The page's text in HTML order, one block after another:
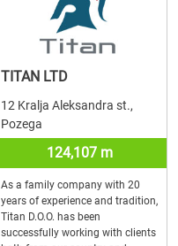
TITAN LTD
12 Kralja Aleksandra st.,
Pozega
124,107 m
As a family company with 20
years of experience and tradition,
Titan D.O.O. has been
successfully working with clients